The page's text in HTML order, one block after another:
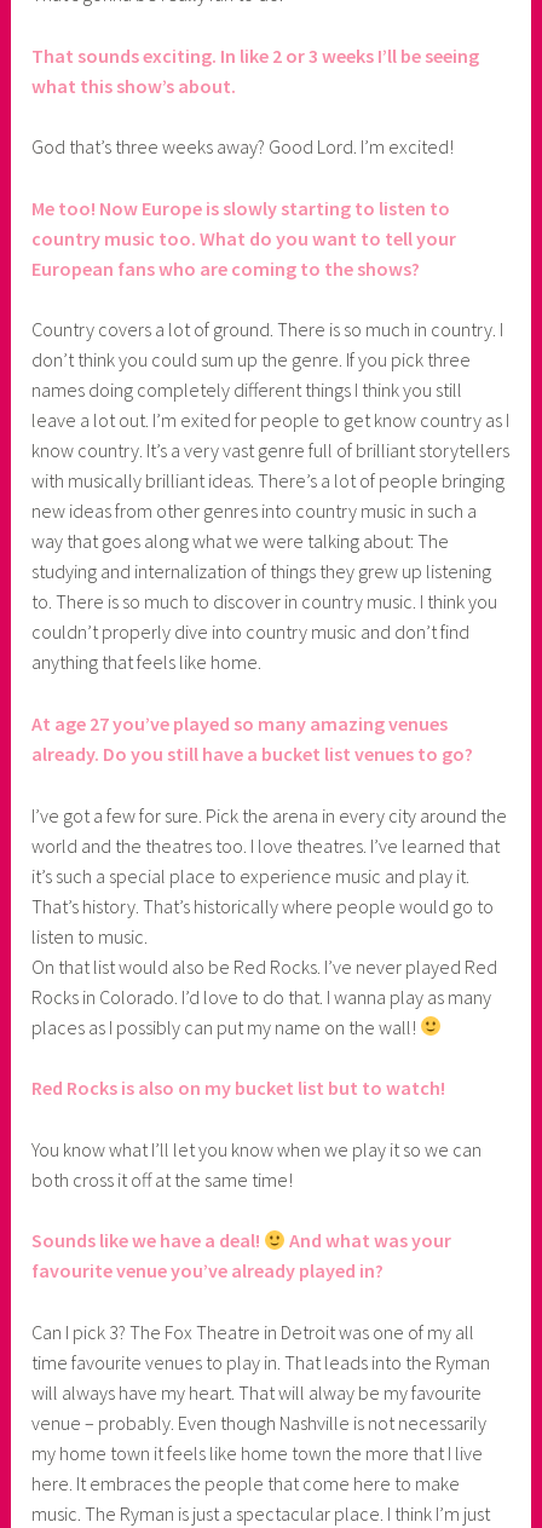
That sounds exciting. In like 2 or 3 weeks I’ll be seeing
what this show’s about.
God that’s three weeks away? Good Lord. I’m excited!
Me too! Now Europe is slowly starting to listen to
country music too. What do you want to tell your
European fans who are coming to the shows?
Country covers a lot of ground. There is so much in country. I
don’t think you could sum up the genre. If you pick three
names doing completely different things I think you still
leave a lot out. I’m exited for people to get know country as I
know country. It’s a very vast genre full of brilliant storytellers
with musically brilliant ideas. There’s a lot of people bringing
new ideas from other genres into country music in such a
way that goes along what we were talking about: The
studying and internalization of things they grew up listening
to. There is so much to discover in country music. I think you
couldn’t properly dive into country music and don’t find
anything that feels like home.
At age 27 you’ve played so many amazing venues
already. Do you still have a bucket list venues to go?
I’ve got a few for sure. Pick the arena in every city around the
world and the theatres too. I love theatres. I’ve learned that
it’s such a special place to experience music and play it.
That’s history. That’s historically where people would go to
listen to music.
On that list would also be Red Rocks. I’ve never played Red
Rocks in Colorado. I’d love to do that. I wanna play as many
places as I possibly can put my name on the wall!
Red Rocks is also on my bucket list but to watch!
You know what I’ll let you know when we play it so we can
both cross it off at the same time!
Sounds like we have a deal!
And what was your
favourite venue you’ve already played in?
Can I pick 3? The Fox Theatre in Detroit was one of my all
time favourite venues to play in. That leads into the Ryman
will always have my heart. That will alway be my favourite
venue – probably. Even though Nashville is not necessarily
my home town it feels like home town the more that I live
here. It embraces the people that come here to make
music. The Ryman is just a spectacular place. I think I’m just